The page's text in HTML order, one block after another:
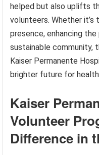
helped but also uplifts
volunteers. Whether
presence, enhancing
sustainable
Kaiser Permanente
brighter future for
Kaiser
Volunteer
Difference in